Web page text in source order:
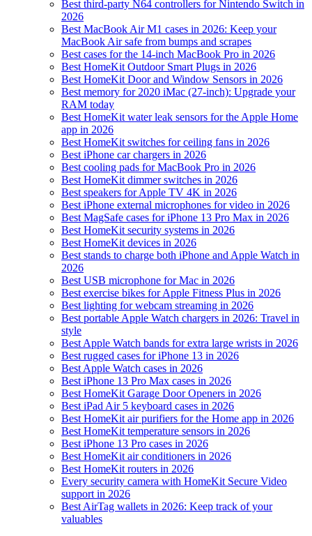
Best third-party N64 controllers for Nintendo Switch in
2026
Best MacBook Air M1 cases in 2026: Keep your
MacBook Air safe from bumps and scrapes
Best cases for the 14-inch MacBook Pro in 2026
Best HomeKit Outdoor Smart Plugs in 2026
Best HomeKit Door and Window Sensors in 2026
Best memory for 2020 iMac (27-inch): Upgrade your
RAM today
Best HomeKit water leak sensors for the Apple Home
app in 2026
Best HomeKit switches for ceiling fans in 2026
Best iPhone car chargers in 2026
Best cooling pads for MacBook Pro in 2026
Best HomeKit dimmer switches in 2026
Best speakers for Apple TV 4K in 2026
Best iPhone external microphones for video in 2026
Best MagSafe cases for iPhone 13 Pro Max in 2026
Best HomeKit security systems in 2026
Best HomeKit devices in 2026
Best stands to charge both iPhone and Apple Watch in
2026
Best USB microphone for Mac in 2026
Best exercise bikes for Apple Fitness Plus in 2026
Best lighting for webcam streaming in 2026
Best portable Apple Watch chargers in 2026: Travel in
style
Best Apple Watch bands for extra large wrists in 2026
Best rugged cases for iPhone 13 in 2026
Best Apple Watch cases in 2026
Best iPhone 13 Pro Max cases in 2026
Best HomeKit Garage Door Openers in 2026
Best iPad Air 5 keyboard cases in 2026
Best HomeKit air purifiers for the Home app in 2026
Best HomeKit temperature sensors in 2026
Best iPhone 13 Pro cases in 2026
Best HomeKit air conditioners in 2026
Best HomeKit routers in 2026
Every security camera with HomeKit Secure Video
support in 2026
Best AirTag wallets in 2026: Keep track of your
valuables